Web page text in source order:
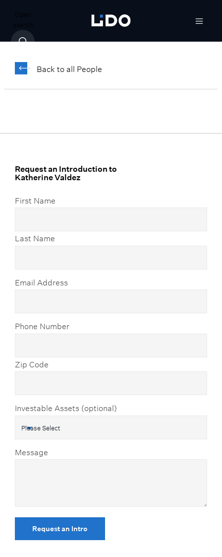
Open
search
Back to all People
Katherine Valdez
Vice President, Legal and Compliance
Request an Introduction to
Katherine Valdez
First Name
Last Name
Email Address
Phone Number
Zip Code
Investable Assets (optional)
Message
Request an Intro